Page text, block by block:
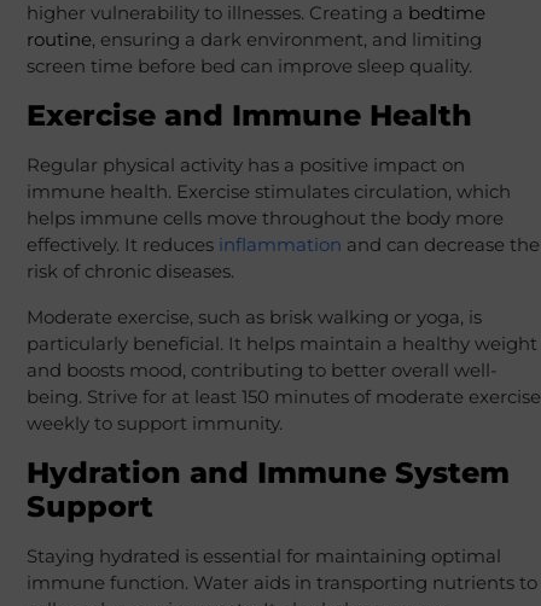
higher vulnerability to illnesses. Creating a bedtime
routine, ensuring a dark environment, and limiting
screen time before bed can improve sleep quality.
Exercise and Immune Health
Regular physical activity has a positive impact on
immune health. Exercise stimulates circulation, which
helps immune cells move throughout the body more
effectively. It reduces inflammation and can decrease the
risk of chronic diseases.
Moderate exercise, such as brisk walking or yoga, is
particularly beneficial. It helps maintain a healthy weight
and boosts mood, contributing to better overall well-
being. Strive for at least 150 minutes of moderate exercise
weekly to support immunity.
Hydration and Immune System
Support
Staying hydrated is essential for maintaining optimal
immune function. Water aids in transporting nutrients to